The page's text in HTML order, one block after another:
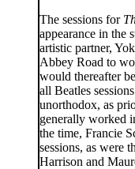
The sessions for
appearance in the
artistic partner,
Abbey Road to
would thereafter
all Beatles
unorthodox, as
generally worked
the time, Francie
sessions, as were
Harrison and